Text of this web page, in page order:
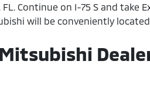
Continue on I-75 S and take
will be conveniently